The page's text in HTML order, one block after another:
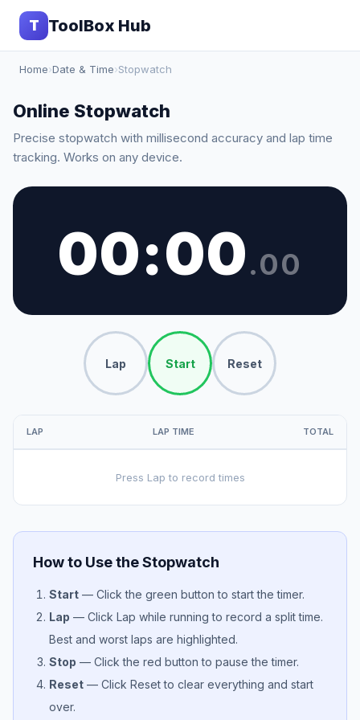
T ToolBox Hub
Home›Date & Time›Stopwatch
Online Stopwatch
Precise stopwatch with millisecond accuracy and lap time
tracking. Works on any device.
00:00.00
Lap Start Reset
LAP LAP TIME TOTAL
Press Lap to record times
How to Use the Stopwatch
Start — Click the green button to start the timer.
Lap — Click Lap while running to record a split time.
Best and worst laps are highlighted.
Stop — Click the red button to pause the timer.
Reset — Click Reset to clear everything and start
over.